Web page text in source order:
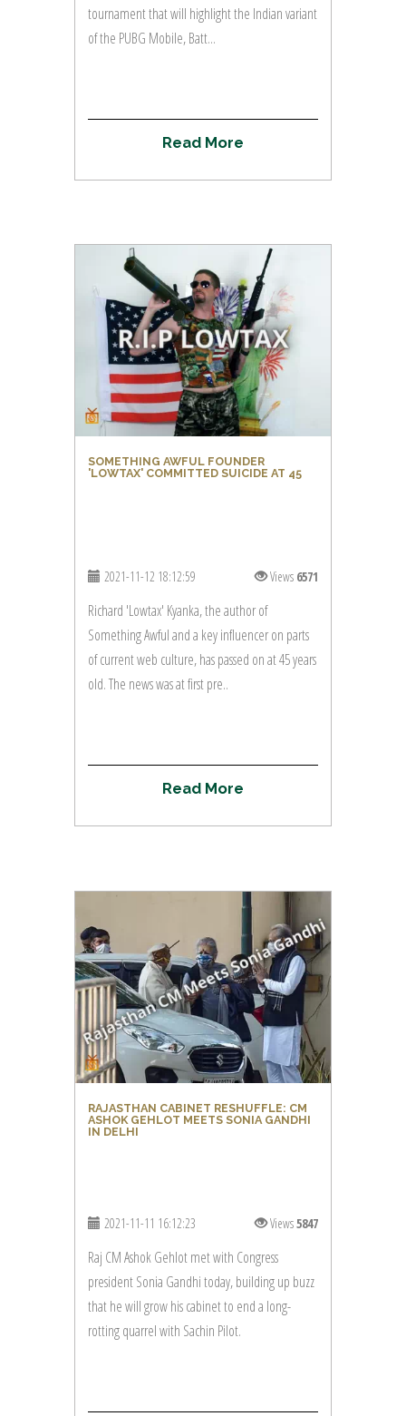
tournament that will highlight the Indian variant
of the PUBG Mobile, Batt...
Read More
SOMETHING AWFUL FOUNDER
'LOWTAX' COMMITTED SUICIDE AT 45
2021-11-12 18:12:59 Views 6571
Richard 'Lowtax' Kyanka, the author of
Something Awful and a key influencer on parts
of current web culture, has passed on at 45 years
old. The news was at first pre..
Read More
RAJASTHAN CABINET RESHUFFLE: CM
ASHOK GEHLOT MEETS SONIA GANDHI
IN DELHI
2021-11-11 16:12:23 Views5847
Raj CM Ashok Gehlot met with Congress
president Sonia Gandhi today, building up buzz
that he will grow his cabinet to end a long-
rotting quarrel with Sachin Pilot.